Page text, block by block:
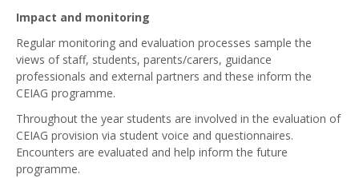
Impact and monitoring
Regular monitoring and evaluation processes sample the
views of staff, students, parents/carers, guidance
professionals and external partners and these inform the
CEIAG programme.
Throughout the year students are involved in the evaluation of
CEIAG provision via student voice and questionnaires.
Encounters are evaluated and help inform the future
programme.